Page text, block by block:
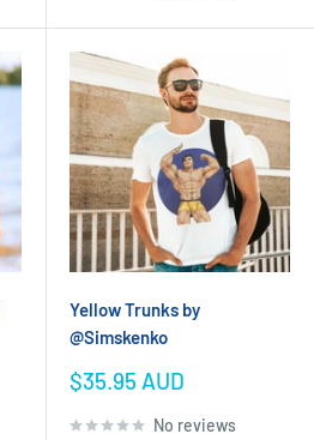
Yellow Trunks by
@Simskenko
Sale
$35.95 AUD
No reviews